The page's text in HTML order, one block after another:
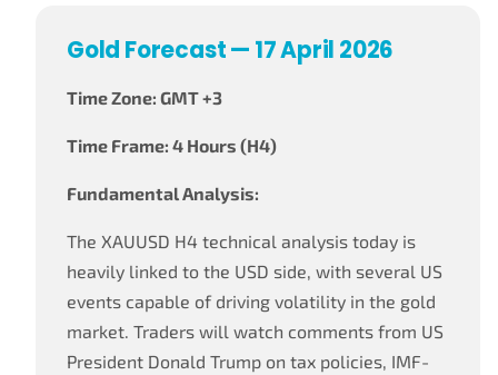
Gold Forecast — 17 April 2026
Time Zone: GMT +3
Time Frame: 4 Hours (H4)
Fundamental Analysis:
The XAUUSD H4 technical analysis today is
heavily linked to the USD side, with several US
events capable of driving volatility in the gold
market. Traders will watch comments from US
President Donald Trump on tax policies, IMF-